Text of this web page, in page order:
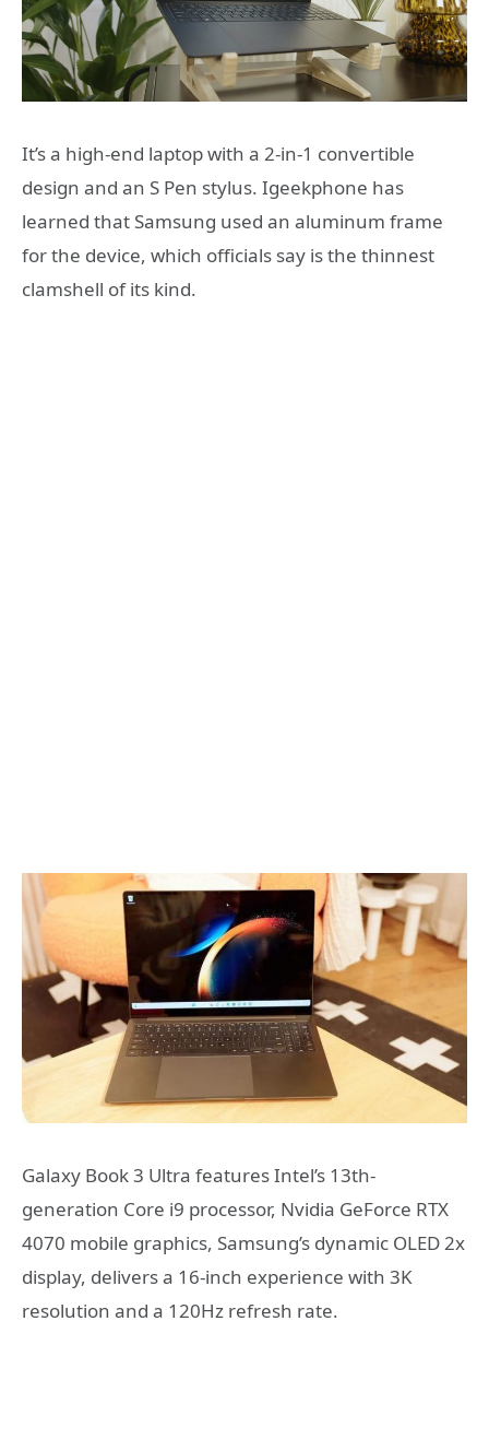
It’s a high-end laptop with a 2-in-1 convertible
design and an S Pen stylus. Igeekphone has
learned that Samsung used an aluminum frame
for the device, which officials say is the thinnest
clamshell of its kind.
Galaxy Book 3 Ultra features Intel’s 13th-
generation Core i9 processor, Nvidia GeForce RTX
4070 mobile graphics, Samsung’s dynamic OLED 2x
display, delivers a 16-inch experience with 3K
resolution and a 120Hz refresh rate.